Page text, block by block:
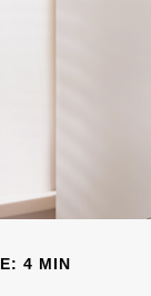
4 MIN